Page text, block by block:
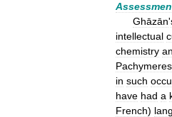
Ghāzān'
intellectual
chemistry
Pachymeres
in such
have had a
French)